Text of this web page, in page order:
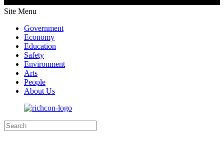
Site Menu
Government
Economy
Education
Safety
Environment
Arts
People
About Us